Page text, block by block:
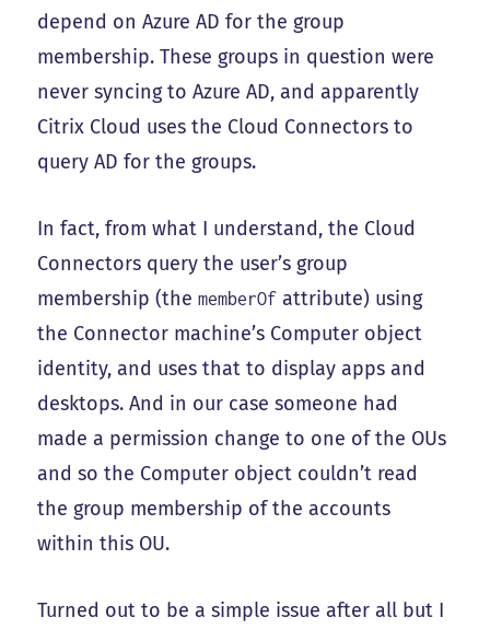
depend on Azure AD for the group
membership. These groups in question were
never syncing to Azure AD, and apparently
Citrix Cloud uses the Cloud Connectors to
query AD for the groups.
In fact, from what I understand, the Cloud
Connectors query the user’s group
membership (thememberOf attribute) using
the Connector machine’s Computer object
identity, and uses that to display apps and
desktops. And in our case someone had
made a permission change to one of the OUs
and so the Computer object couldn’t read
the group membership of the accounts
within this OU.
Turned out to be a simple issue after all but I